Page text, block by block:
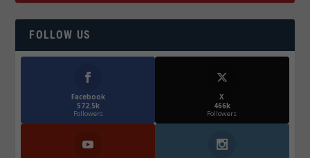
FOLLOW US
Facebook
572.5k
Followers
X
466k
Followers